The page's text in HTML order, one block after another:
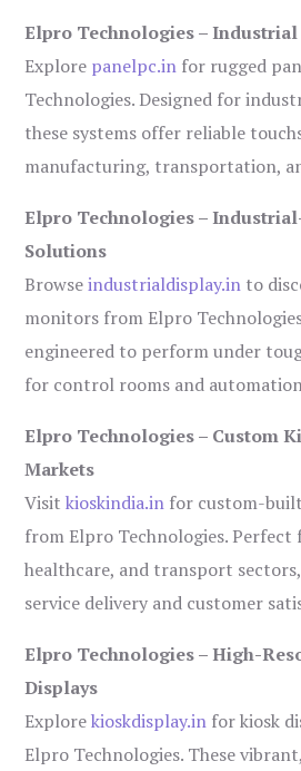
Elpro Technologies – Industrial
Explore panelpc.in for rugged
Technologies. Designed for
these systems offer reliable
manufacturing, transportation,
Elpro Technologies –
Solutions
Browseindustrialdisplay.in to
monitors from Elpro
engineered to perform under
for control rooms and
Elpro Technologies – Custom
Markets
Visitkioskindia.in for custom-
from Elpro Technologies.
healthcare, and transport
service delivery and customer
Elpro Technologies – High-
Displays
Explorekioskdisplay.in for kiosk
Elpro Technologies. These